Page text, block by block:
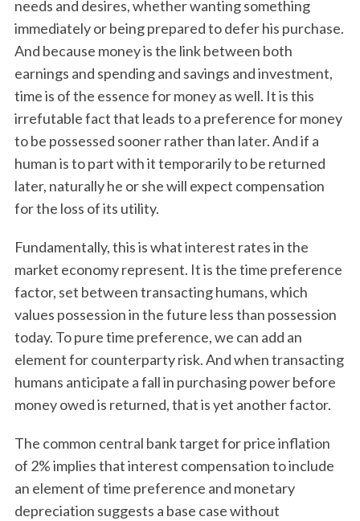
needs and desires, whether wanting something
immediately or being prepared to defer his purchase.
And because money is the link between both
earnings and spending and savings and investment,
time is of the essence for money as well. It is this
irrefutable fact that leads to a preference for money
to be possessed sooner rather than later. And if a
human is to part with it temporarily to be returned
later, naturally he or she will expect compensation
for the loss of its utility.
Fundamentally, this is what interest rates in the
market economy represent. It is the time preference
factor, set between transacting humans, which
values possession in the future less than possession
today. To pure time preference, we can add an
element for counterparty risk. And when transacting
humans anticipate a fall in purchasing power before
money owed is returned, that is yet another factor.
The common central bank target for price inflation
of 2% implies that interest compensation to include
an element of time preference and monetary
depreciation suggests a base case without